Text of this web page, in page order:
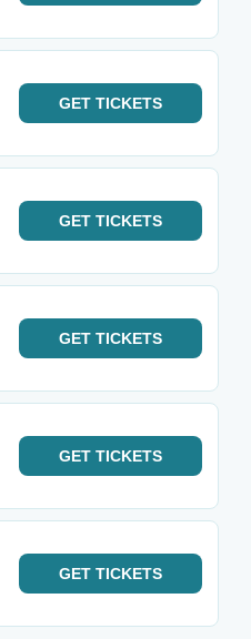
GET TICKETS
GET TICKETS
GET TICKETS
GET TICKETS
GET TICKETS